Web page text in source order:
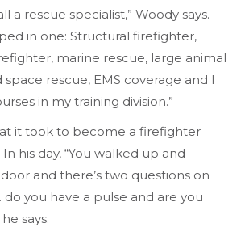
a rescue specialist,” Woody says.
in one: Structural firefighter,
marine rescue, large animal
rescue, EMS coverage and I
in my training division.”
it took to become a firefighter
his day, “You walked up and
and there’s two questions on
you have a pulse and are you
he says.